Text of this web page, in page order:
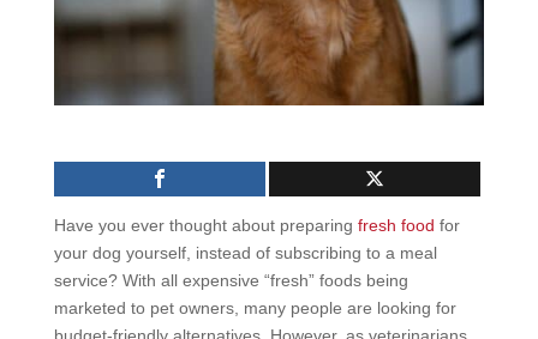
Have you ever thought about preparing fresh food for
your dog yourself, instead of subscribing to a meal
service? With all expensive “fresh” foods being
marketed to pet owners, many people are looking for
budget-friendly alternatives. However, as veterinarians,